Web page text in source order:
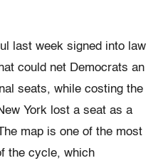
last week signed into law
could net Democrats an
seats, while costing the
York lost a seat as a
map is one of the most
the cycle, which